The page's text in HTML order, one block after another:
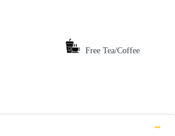
Free Tea/Coffee